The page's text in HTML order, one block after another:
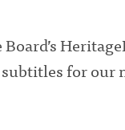
subtitles for